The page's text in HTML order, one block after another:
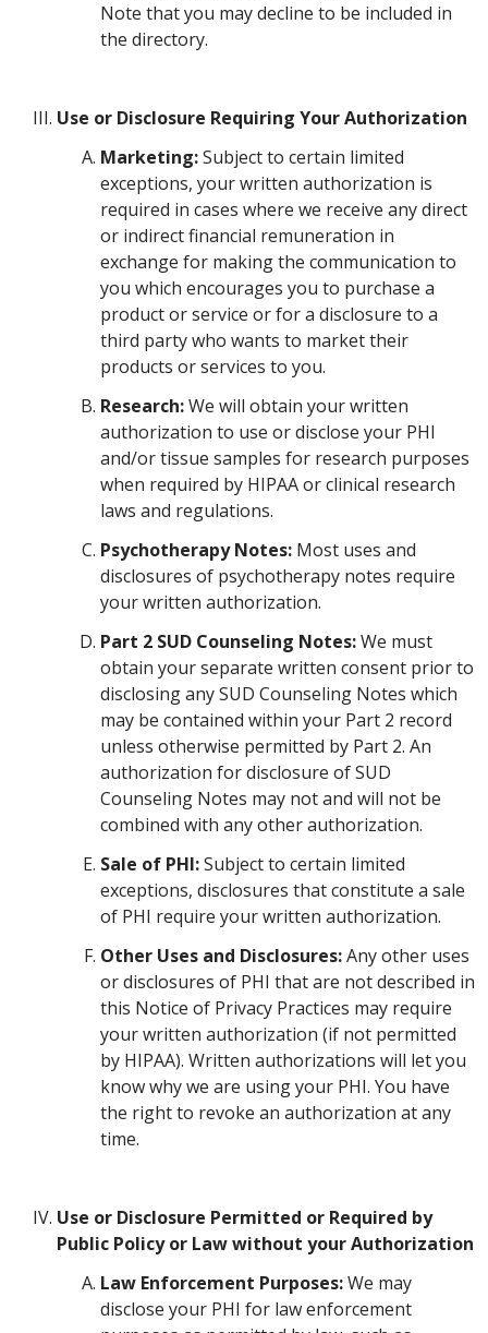
Note that you may decline to be included in
the directory.
Use or Disclosure Requiring Your Authorization
Marketing:Subject to certain limited
exceptions, your written authorization is
required in cases where we receive any direct
or indirect financial remuneration in
exchange for making the communication to
you which encourages you to purchase a
product or service or for a disclosure to a
third party who wants to market their
products or services to you.
Research:We will obtain your written
authorization to use or disclose your PHI
and/or tissue samples for research purposes
when required by HIPAA or clinical research
laws and regulations.
Psychotherapy Notes: Most uses and
disclosures of psychotherapy notes require
your written authorization.
Part 2 SUD Counseling Notes:We must
obtain your separate written consent prior to
disclosing any SUD Counseling Notes which
may be contained within your Part 2 record
unless otherwise permitted by Part 2. An
authorization for disclosure of SUD
Counseling Notes may not and will not be
combined with any other authorization.
Sale of PHI:Subject to certain limited
exceptions, disclosures that constitute a sale
of PHI require your written authorization.
Other Uses and Disclosures:Any other uses
or disclosures of PHI that are not described in
this Notice of Privacy Practices may require
your written authorization (if not permitted
by HIPAA). Written authorizations will let you
know why we are using your PHI. You have
the right to revoke an authorization at any
time.
Use or Disclosure Permitted or Required by
Public Policy or Law without your Authorization
Law Enforcement Purposes:We may
disclose your PHI for law enforcement